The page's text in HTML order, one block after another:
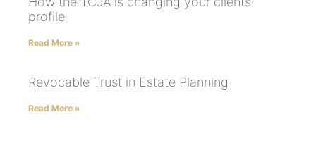
profile
Read More »
Revocable Trust in Estate Planning
Read More »